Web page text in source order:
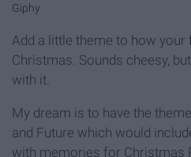
Giphy
Add a little theme to how your
Christmas. Sounds cheesy,
with it.
My dream is to have the
and Future which would
with memories for Christmas